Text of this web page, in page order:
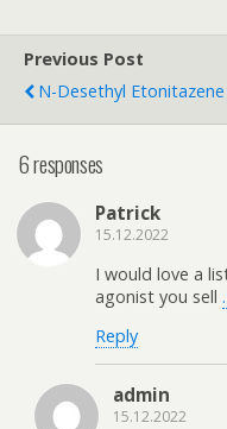
Previous Post
N-Desethyl Etonitazene
6 responses
Patrick
15.12.2022
I would love a
agonist you sell
Reply
admin
15.12.2022